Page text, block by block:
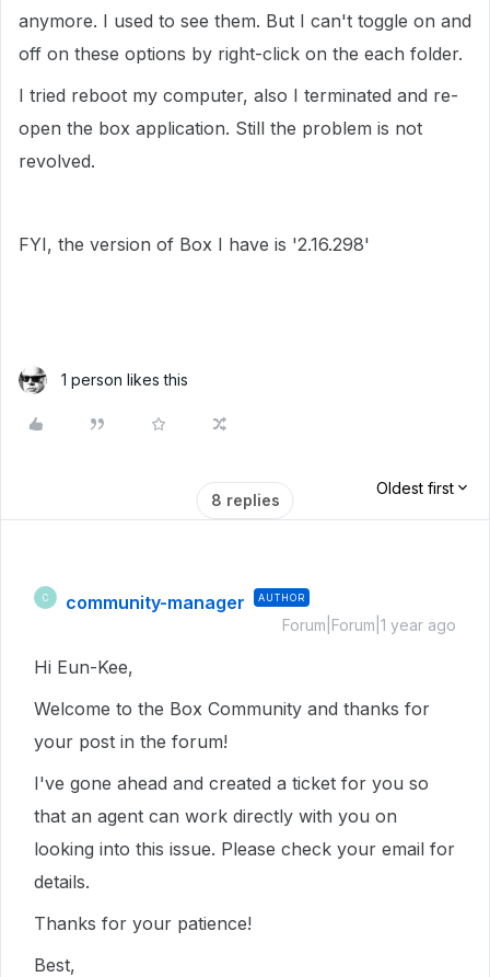
anymore. I used to see them. But I can't toggle on and
off on these options by right-click on the each folder.
I tried reboot my computer, also I terminated and re-
open the box application. Still the problem is not
revolved.
FYI, the version of Box I have is '2.16.298'
1 person likes this
8 replies
Oldest first
C community-manager AUTHOR
Forum|Forum|1 year ago
Hi Eun-Kee,
Welcome to the Box Community and thanks for
your post in the forum!
I've gone ahead and created a ticket for you so
that an agent can work directly with you on
looking into this issue. Please check your email for
details.
Thanks for your patience!
Best,